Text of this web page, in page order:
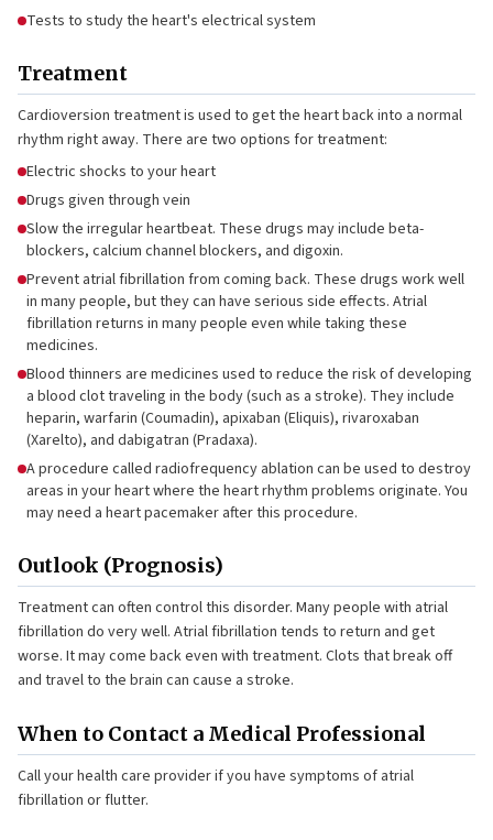
Tests to study the heart's electrical system
Treatment
Cardioversion treatment is used to get the heart back into a normal
rhythm right away. There are two options for treatment:
Electric shocks to your heart
Drugs given through vein
Slow the irregular heartbeat. These drugs may include beta-
blockers, calcium channel blockers, and digoxin.
Prevent atrial fibrillation from coming back. These drugs work well
in many people, but they can have serious side effects. Atrial
fibrillation returns in many people even while taking these
medicines.
Blood thinners are medicines used to reduce the risk of developing
a blood clot traveling in the body (such as a stroke). They include
heparin, warfarin (Coumadin), apixaban (Eliquis), rivaroxaban
(Xarelto), and dabigatran (Pradaxa).
A procedure called radiofrequency ablation can be used to destroy
areas in your heart where the heart rhythm problems originate. You
may need a heart pacemaker after this procedure.
Outlook (Prognosis)
Treatment can often control this disorder. Many people with atrial
fibrillation do very well. Atrial fibrillation tends to return and get
worse. It may come back even with treatment. Clots that break off
and travel to the brain can cause a stroke.
When to Contact a Medical Professional
Call your health care provider if you have symptoms of atrial
fibrillation or flutter.